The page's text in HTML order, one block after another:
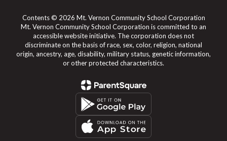
Contents © 2026 Mt. Vernon Community School Corporation
Mt. Vernon Community School Corporation is committed to an
accessible website initiative. The corporation does not
discriminate on the basis of race, sex, color, religion, national
origin, ancestry, age, disability, military status, genetic information,
or other protected characteristics.